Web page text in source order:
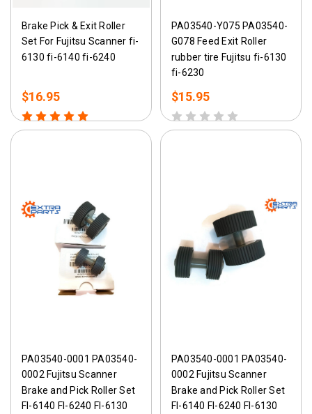
Brake Pick & Exit Roller
Set For Fujitsu Scanner fi-
6130 fi-6140 fi-6240
$16.95
PA03540-Y075 PA03540-
G078 Feed Exit Roller
rubber tire Fujitsu fi-6130
fi-6230
$15.95
PA03540-0001 PA03540-
0002 Fujitsu Scanner
Brake and Pick Roller Set
FI-6140 FI-6240 FI-6130
PA03540-0001 PA03540-
0002 Fujitsu Scanner
Brake and Pick Roller Set
FI-6140 FI-6240 FI-6130